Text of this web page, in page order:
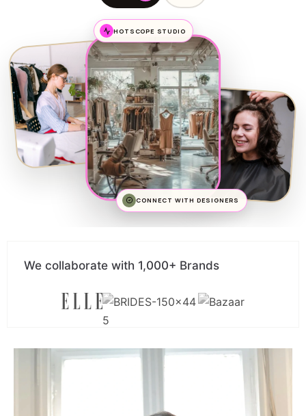
HOTSCOPE STUDIO
CONNECT WITH DESIGNERS
We collaborate with 1,000+ Brands